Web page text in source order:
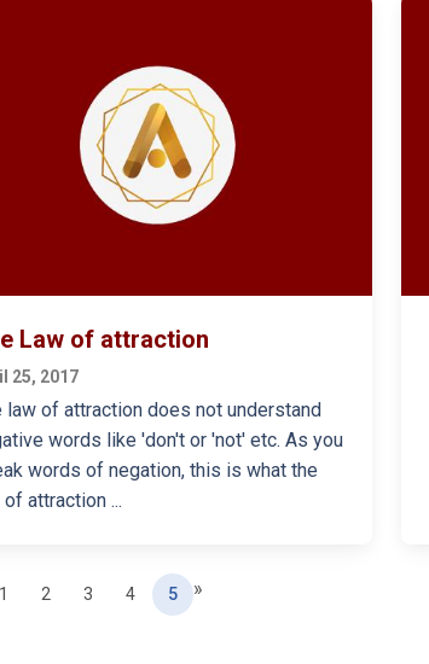
Law of attraction
25, 2017
law of attraction does not understand
words like 'don't or 'not' etc. As you
words of negation, this is what the
of attraction ...
1 2 3 4 5(current)
»